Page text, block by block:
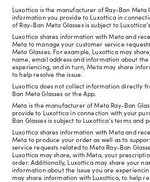
Luxottica is the manufacturer of Ray-Ban Meta
information you provide to Luxottica in
of Ray-Ban Meta Glasses is subject to
Luxottica shares information with Meta and
Meta to manage your customer service
Meta Glasses. For example, Luxottica may
name, email address and information about the
experiencing, and in turn, Meta may share
to help resolve the issue.
Luxottica does not collect information directly
Ban Meta Glasses or the App.
Meta is the manufacturer of Meta Ray-Ban
provide to Luxottica in connection with your
Ban Glasses is subject to Luxottica's terms and
Luxottica shares information with Meta and
Meta to produce your order as well as to
service requests related to Meta Ray-Ban
Luxottica may share, with Meta, your
order. Additionally, Luxottica may share your
information about the issue you are
may share information with Luxottica, to help